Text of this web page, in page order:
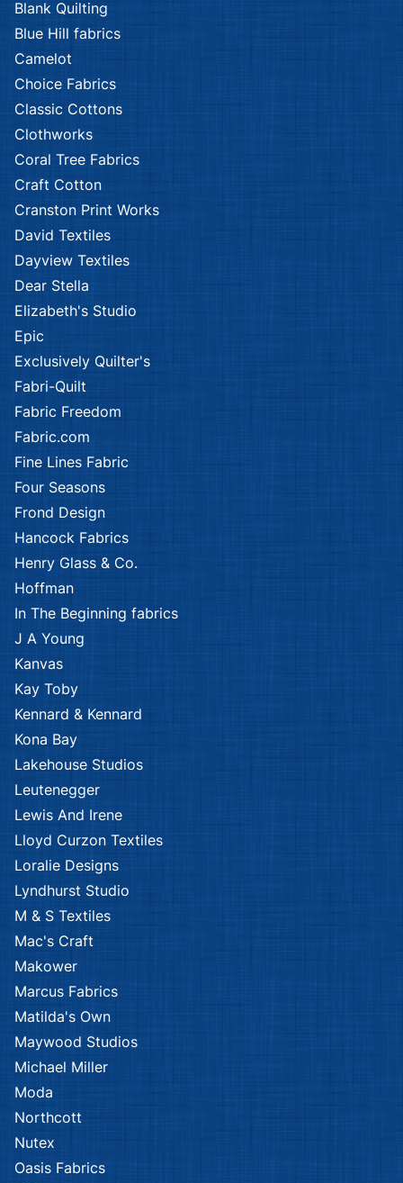
Blank Quilting
Blue Hill fabrics
Camelot
Choice Fabrics
Classic Cottons
Clothworks
Coral Tree Fabrics
Craft Cotton
Cranston Print Works
David Textiles
Dayview Textiles
Dear Stella
Elizabeth's Studio
Epic
Exclusively Quilter's
Fabri-Quilt
Fabric Freedom
Fabric.com
Fine Lines Fabric
Four Seasons
Frond Design
Hancock Fabrics
Henry Glass & Co.
Hoffman
In The Beginning fabrics
J A Young
Kanvas
Kay Toby
Kennard & Kennard
Kona Bay
Lakehouse Studios
Leutenegger
Lewis And Irene
Lloyd Curzon Textiles
Loralie Designs
Lyndhurst Studio
M & S Textiles
Mac's Craft
Makower
Marcus Fabrics
Matilda's Own
Maywood Studios
Michael Miller
Moda
Northcott
Nutex
Oasis Fabrics